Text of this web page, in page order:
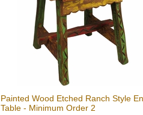
Painted Wood Etched Ranch Style
Table - Minimum Order 2